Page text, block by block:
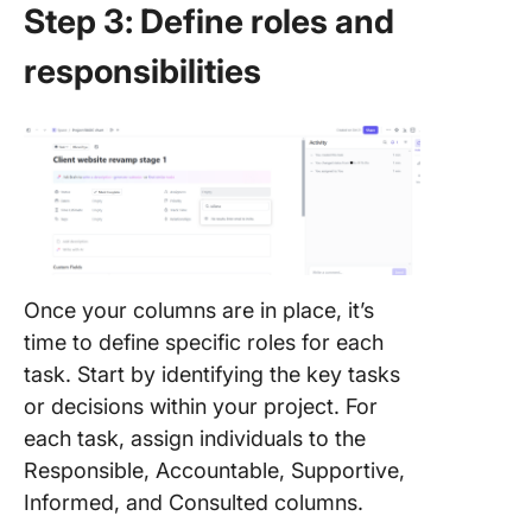
Step 3: Define roles and
responsibilities
Once your columns are in place, it’s
time to define specific roles for each
task. Start by identifying the key tasks
or decisions within your project. For
each task, assign individuals to the
Responsible, Accountable, Supportive,
Informed, and Consulted columns.